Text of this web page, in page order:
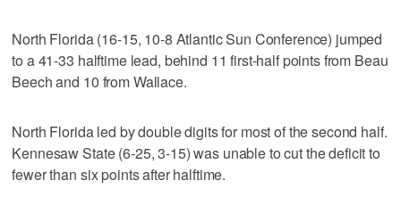
North Florida (16-15, 10-8 Atlantic Sun Conference) jumped
to a 41-33 halftime lead, behind 11 first-half points from Beau
Beech and 10 from Wallace.
North Florida led by double digits for most of the second half.
Kennesaw State (6-25, 3-15) was unable to cut the deficit to
fewer than six points after halftime.